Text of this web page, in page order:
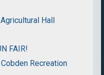
Hall
FAIR!
Recreation